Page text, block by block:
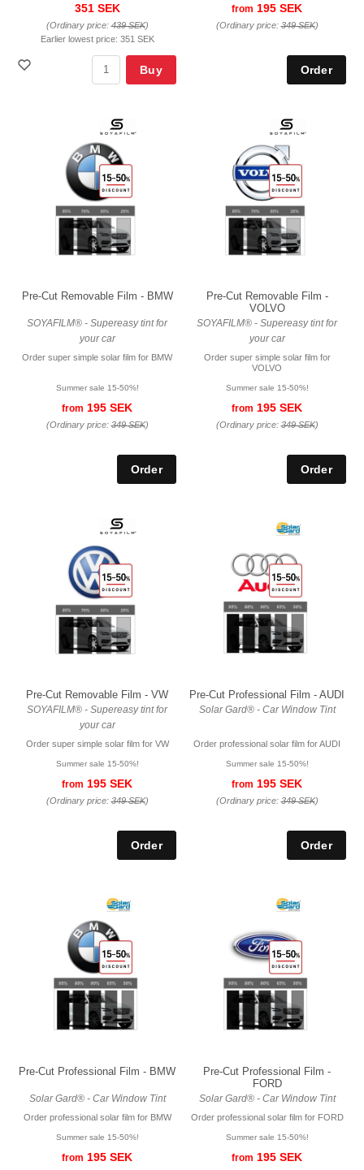
351 SEK
(Ordinary price:439 SEK)
Earlier lowest price: 351 SEK
Buy
from 195 SEK
(Ordinary price:349 SEK)
Pre-Cut Removable Film - BMW
SOYAFILM® - Supereasy tint for
your car
Order super simple solar film for BMW
Summer sale 15-50%!
from 195 SEK
(Ordinary price:349 SEK)
Pre-Cut Removable Film -
VOLVO
SOYAFILM® - Supereasy tint for
your car
Order super simple solar film for
VOLVO
Summer sale 15-50%!
from 195 SEK
(Ordinary price:349 SEK)
Pre-Cut Removable Film - VW
SOYAFILM® - Supereasy tint for
your car
Order super simple solar film for VW
Summer sale 15-50%!
from 195 SEK
(Ordinary price:349 SEK)
Pre-Cut Professional Film - AUDI
Solar Gard® - Car Window Tint
Order professional solar film for AUDI
Summer sale 15-50%!
from 195 SEK
(Ordinary price:349 SEK)
Pre-Cut Professional Film - BMW
Solar Gard® - Car Window Tint
Order professional solar film for BMW
Summer sale 15-50%!
from 195 SEK
Pre-Cut Professional Film -
FORD
Solar Gard® - Car Window Tint
Order professional solar film for FORD
Summer sale 15-50%!
from 195 SEK